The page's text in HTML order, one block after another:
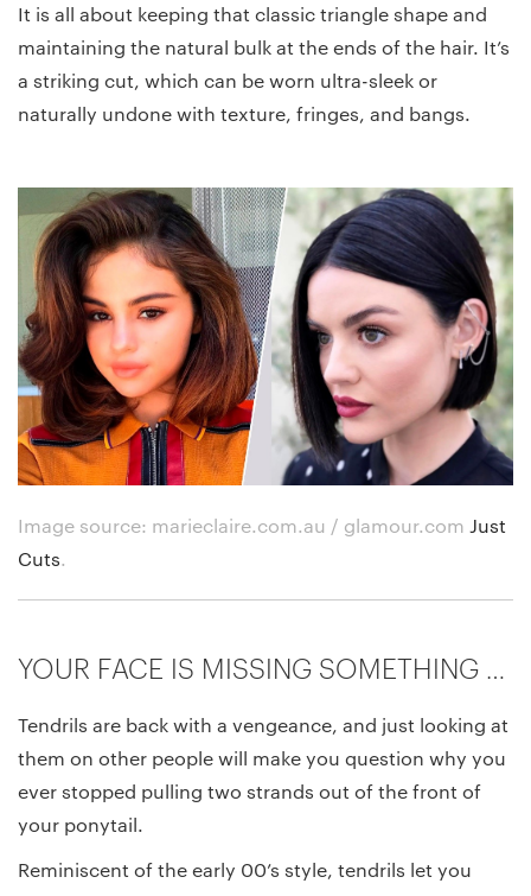
It is all about keeping that classic triangle shape and
maintaining the natural bulk at the ends of the hair. It’s
a striking cut, which can be worn ultra-sleek or
naturally undone with texture, fringes, and bangs.
Image source: marieclaire.com.au / glamour.com Just
Cuts.
YOUR FACE IS MISSING SOMETHING …
Tendrils are back with a vengeance, and just looking at
them on other people will make you question why you
ever stopped pulling two strands out of the front of
your ponytail.
Reminiscent of the early 00’s style, tendrils let you